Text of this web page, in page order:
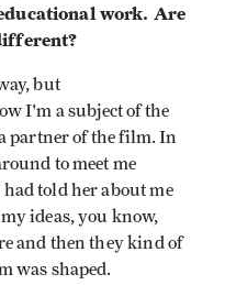
work. Are
but
I'm a subject of the
partner of the film. In
to meet me
had told her about me
ideas, you know,
and then they kind of
was shaped.